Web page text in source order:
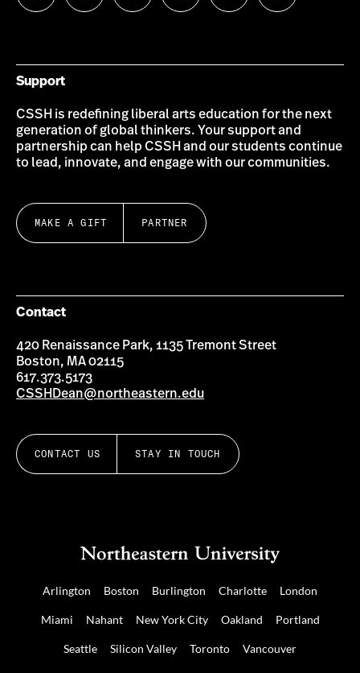
us
us
us
us
us
us
Support
CSSH is redefining liberal arts education for the next
generation of global thinkers. Your support and
partnership can help CSSH and our students continue
to lead, innovate, and engage with our communities.
MAKE A GIFT PARTNER
Contact
420 Renaissance Park, 1135 Tremont Street
Boston, MA 02115
617.373.5173
CSSHDean@northeastern.edu
CONTACT US STAY IN TOUCH
Arlington Boston Burlington Charlotte London
Miami Nahant New York City Oakland Portland
Seattle Silicon Valley Toronto Vancouver